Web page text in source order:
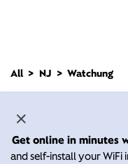
All NJ Watchung
Get online in minutes
and self-install your WiFi